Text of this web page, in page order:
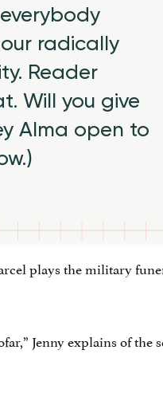
radically
Reader
Will you give
Alma open to
plays the military
Jenny explains of the